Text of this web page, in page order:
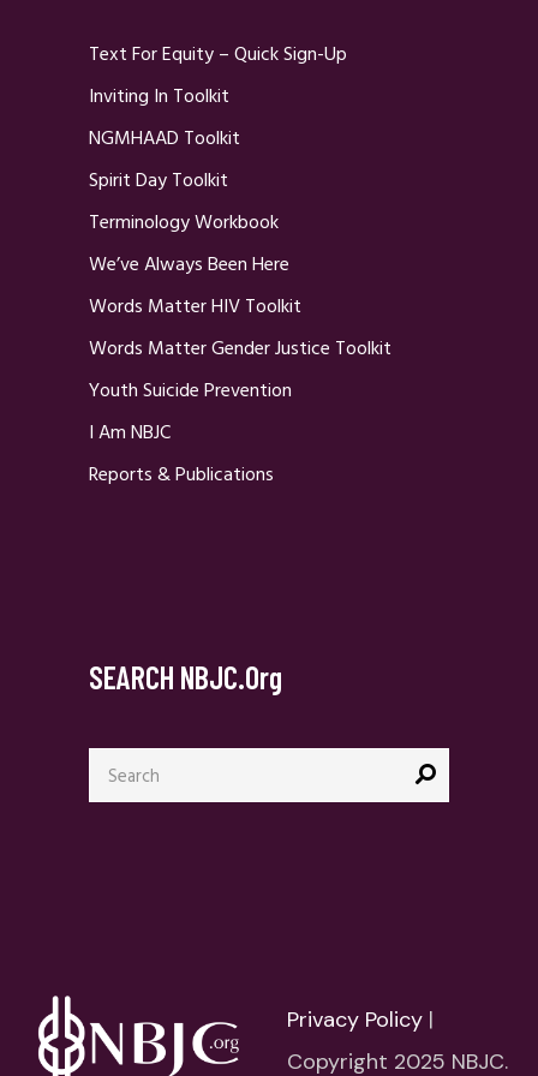
Text For Equity – Quick Sign-Up
Inviting In Toolkit
NGMHAAD Toolkit
Spirit Day Toolkit
Terminology Workbook
We’ve Always Been Here
Words Matter HIV Toolkit
Words Matter Gender Justice Toolkit
Youth Suicide Prevention
I Am NBJC
Reports & Publications
SEARCH NBJC.org
Search
for:
Privacy Policy |
Copyright 2025 NBJC.